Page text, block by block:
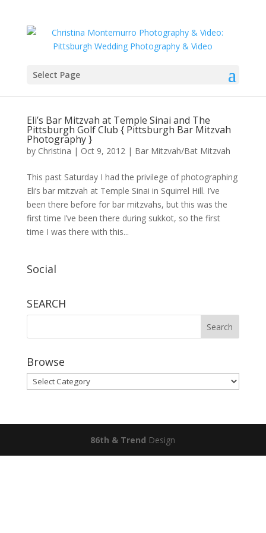
Select Page
Eli’s Bar Mitzvah at Temple Sinai and The
Pittsburgh Golf Club { Pittsburgh Bar Mitzvah
Photography }
by Christina | Oct 9, 2012| Bar Mitzvah/Bat Mitzvah
This past Saturday I had the privilege of photographing
Eli’s bar mitzvah at Temple Sinai in Squirrel Hill. I’ve
been there before for bar mitzvahs, but this was the
first time I’ve been there during sukkot, so the first
time I was there with this...
Social
SEARCH
Browse
Browse
86th & Trend Design